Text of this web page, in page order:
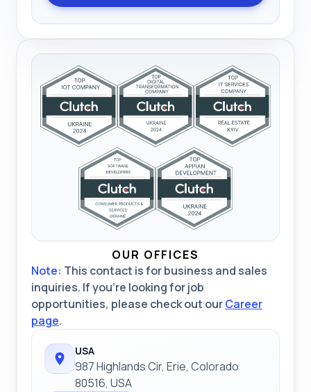
OUR OFFICES
Note: This contact is for business and sales
inquiries. If you're looking for job
opportunities, please check out ourCareer
page.
USA
987 Highlands Cir, Erie, Colorado
80516, USA